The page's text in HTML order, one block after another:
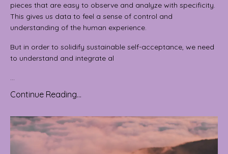
pieces that are easy to observe and analyze with specificity.
This gives us data to feel a sense of control and
understanding of the human experience.
But in order to solidify sustainable self-acceptance, we need
to understand and integrate al
...
Continue Reading...